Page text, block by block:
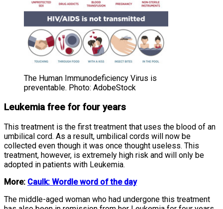
The Human Immunodeficiency Virus is
preventable. Photo: AdobeStock
Leukemia free for four years
This treatment is the first treatment that uses the blood of an
umbilical cord. As a result, umbilical cords will now be
collected even though it was once thought useless. This
treatment, however, is extremely high risk and will only be
adopted in patients with Leukemia.
More: Caulk: Wordle word of the day
The middle-aged woman who had undergone this treatment